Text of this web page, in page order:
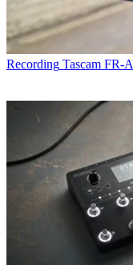
Recording Tascam FR-